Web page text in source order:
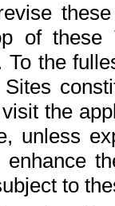
of
the
the
unless
to